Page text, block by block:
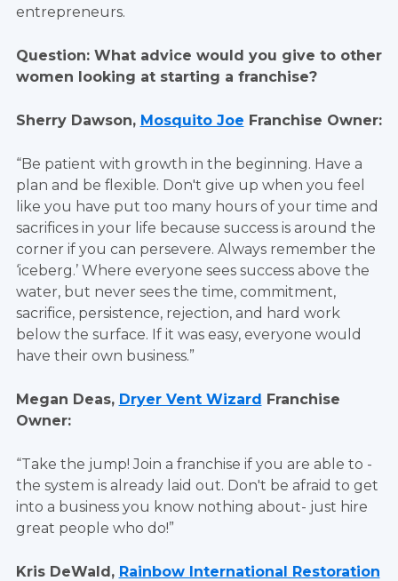
entrepreneurs.
Question: What advice would you give to other
women looking at starting a franchise?
Sherry Dawson, Mosquito Joe Franchise Owner:
“Be patient with growth in the beginning. Have a
plan and be flexible. Don't give up when you feel
like you have put too many hours of your time and
sacrifices in your life because success is around the
corner if you can persevere. Always remember the
‘iceberg.’ Where everyone sees success above the
water, but never sees the time, commitment,
sacrifice, persistence, rejection, and hard work
below the surface. If it was easy, everyone would
have their own business.”
Megan Deas, Dryer Vent Wizard Franchise
Owner:
“Take the jump! Join a franchise if you are able to -
the system is already laid out. Don't be afraid to get
into a business you know nothing about- just hire
great people who do!”
Kris DeWald, Rainbow International Restoration